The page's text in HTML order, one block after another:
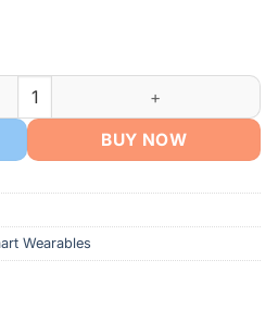
quantity
BUY NOW
Wearables